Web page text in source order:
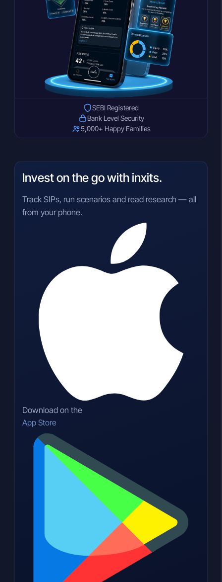
SEBI Registered
Bank Level Security
5,000+ Happy Families
Invest on the go with inxits.
Track SIPs, run scenarios and read research — all
from your phone.
Download on the
App Store